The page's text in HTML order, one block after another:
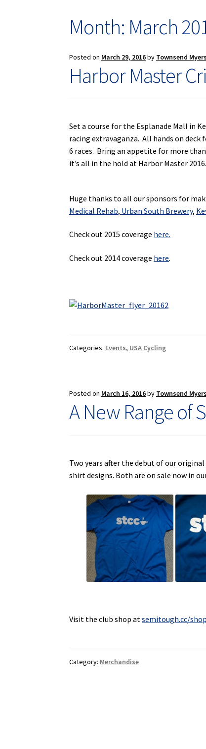
Month: March
Posted on March 29, 2016by Townsend Myers
Harbor Master
Set a course for the Esplanade Mall in
racing extravaganza. All hands on
6 races. Bring an appetite for more
it’s all in the hold at Harbor Master
Huge thanks to all our sponsors for
Medical Rehab, Urban South Brewery,
Check out 2015 coverage here.
Check out 2014 coverage here.
Categories: Events, USA Cycling
Posted on March 16, 2016by Townsend Myers
A New Range of
Two years after the debut of our
shirt designs. Both are on sale now in
Visit the club shop atsemitough.cc/shop
Category: Merchandise